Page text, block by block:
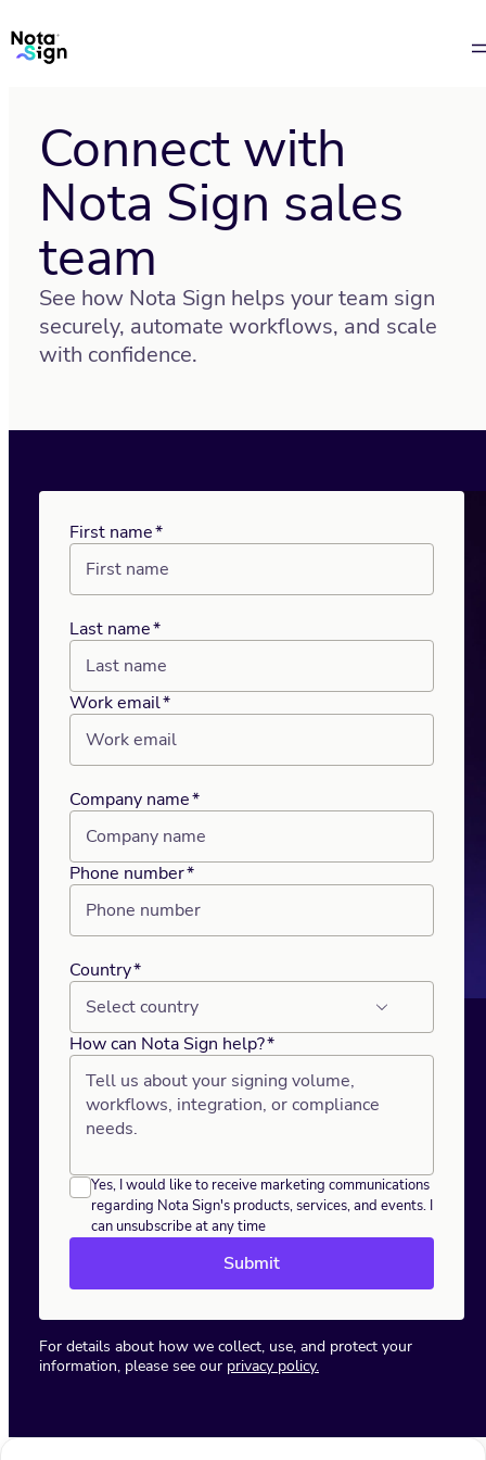
Connect with
Nota Sign sales
team
See how Nota Sign helps your team sign
securely, automate workflows, and scale
with confidence.
First name*
Last name*
Work email*
Company name*
Phone number*
Country*
Select country
How can Nota Sign help?*
Yes, I would like to receive marketing communications
regarding Nota Sign's products, services, and events. I
can unsubscribe at any time
Submit
For details about how we collect, use, and protect your
information, please see our privacy policy.